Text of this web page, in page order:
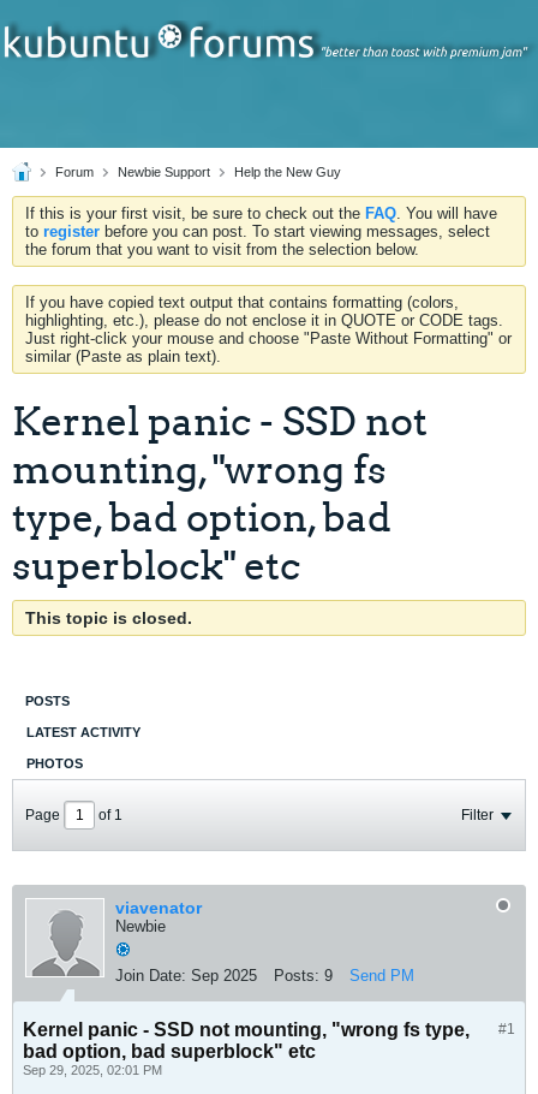
Forum Newbie Support Help the New Guy
If this is your first visit, be sure to check out the FAQ. You will have
to register before you can post. To start viewing messages, select
the forum that you want to visit from the selection below.
If you have copied text output that contains formatting (colors,
highlighting, etc.), please do not enclose it in QUOTE or CODE tags.
Just right-click your mouse and choose "Paste Without Formatting" or
similar (Paste as plain text).
Kernel panic - SSD not
mounting, "wrong fs
type, bad option, bad
superblock" etc
This topic is closed.
POSTS
LATEST ACTIVITY
PHOTOS
Page of 1 Filter
viavenator
Newbie
Join Date: Sep 2025 Posts: 9 Send PM
#1
Kernel panic - SSD not mounting, "wrong fs type,
bad option, bad superblock" etc
Sep 29, 2025, 02:01 PM